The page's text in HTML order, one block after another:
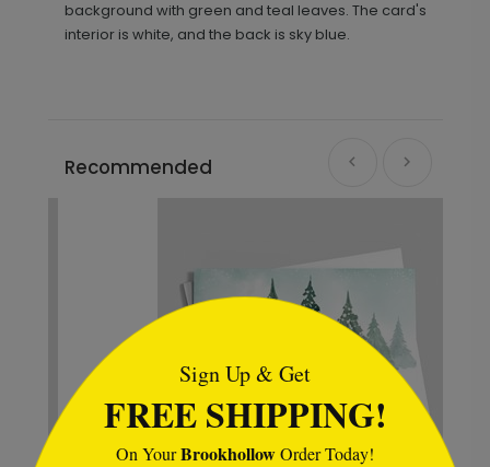
background with green and teal leaves. The card's
interior is white, and the back is sky blue.
Recommended
Sign Up & Get
FREE SHIPPING!
On YourBrookhollowOrder Today!